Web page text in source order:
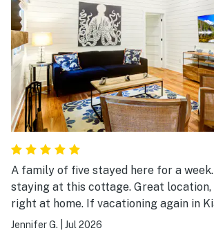
A family of five stayed here for a week. We enjoyed
staying at this cottage. Great location, clean, and felt
right at home. If vacationing again in Kiawah, we will
definitely book this cottage.
Jennifer G. Jul 2026